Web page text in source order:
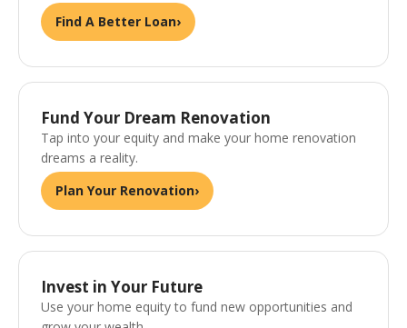
Find A Better Loan›
Fund Your Dream Renovation
Tap into your equity and make your home renovation
dreams a reality.
Plan Your Renovation›
Invest in Your Future
Use your home equity to fund new opportunities and